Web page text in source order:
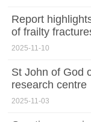
Report
of frailty
2025-11-10
St John of God
research centre
2025-11-03